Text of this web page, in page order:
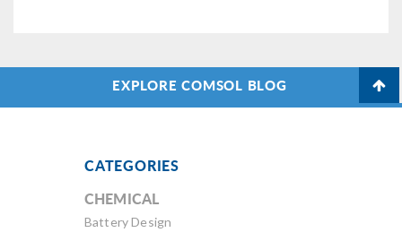
EXPLORE COMSOL BLOG
CATEGORIES
CHEMICAL
Battery Design